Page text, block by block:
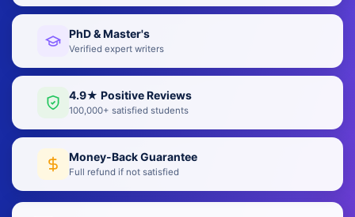
PhD & Master's
Verified expert writers
4.9★ Positive Reviews
100,000+ satisfied students
Money-Back Guarantee
Full refund if not satisfied